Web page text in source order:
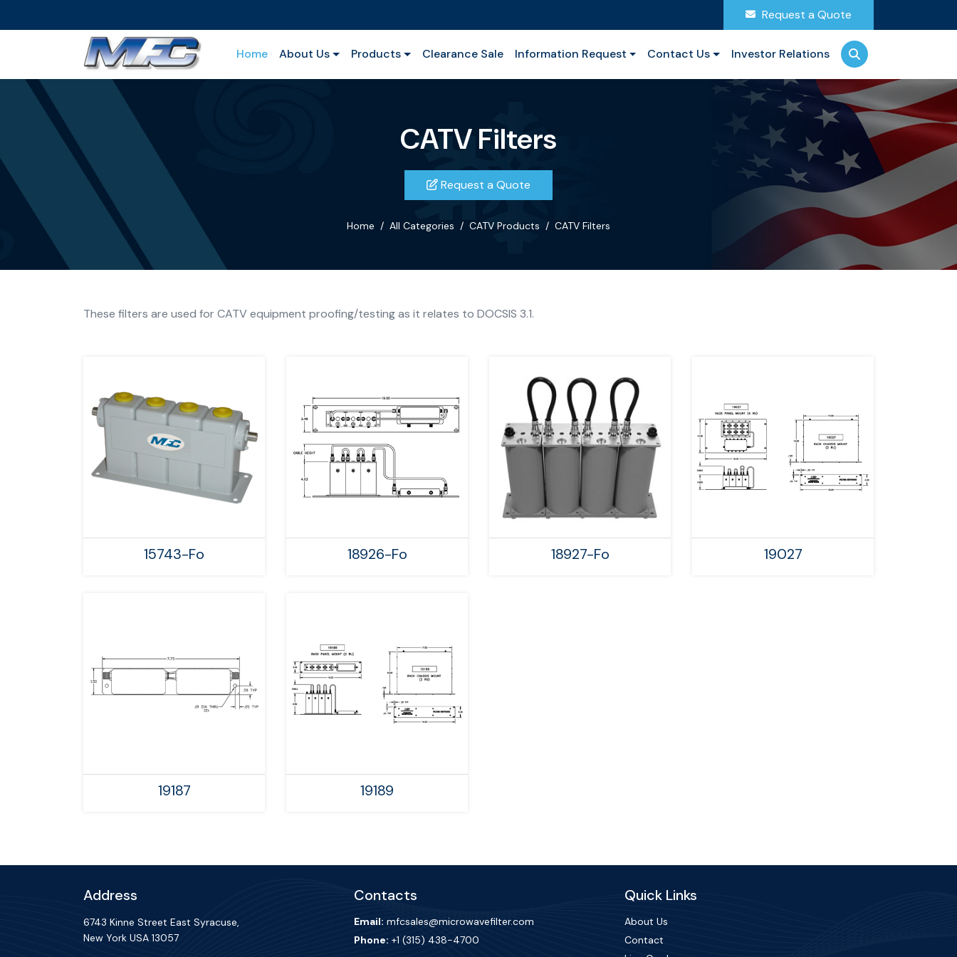
Request a Quote
Home About Us Products Clearance Sale Information Request Contact Us Investor Relations
CATV Filters
Request a Quote
Home All Categories CATV Products CATV Filters
These filters are used for CATV equipment proofing/testing as it relates to DOCSIS 3.1.
15743-Fo 18926-Fo 18927-Fo 19027
19187 19189
Address
6743 Kinne Street East Syracuse,
New York USA 13057
Contacts
Email: mfcsales@microwavefilter.com
Phone: +1 (315) 438-4700
Quick Links
About Us
Contact